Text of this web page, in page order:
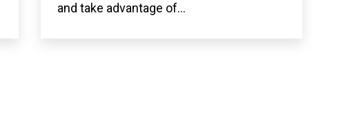
and take advantage of…